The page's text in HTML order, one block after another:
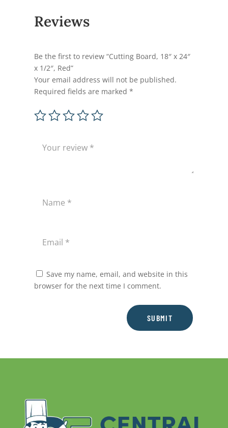
Reviews
Be the first to review “Cutting Board, 18″ x 24″
x 1/2″, Red”
Your email address will not be published.
Required fields are marked*
Save my name, email, and website in this
browser for the next time I comment.
SUBMIT